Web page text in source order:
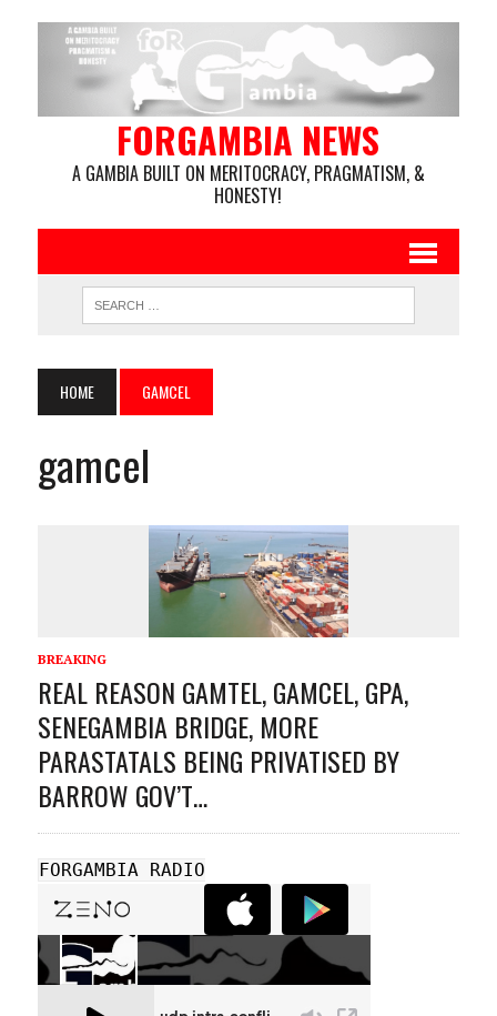
FORGAMBIA NEWS
A GAMBIA BUILT ON MERITOCRACY, PRAGMATISM, &
HONESTY!
HOME GAMCEL
gamcel
BREAKING
REAL REASON GAMTEL, GAMCEL, GPA,
SENEGAMBIA BRIDGE, MORE
PARASTATALS BEING PRIVATISED BY
BARROW GOV’T…
FORGAMBIA RADIO